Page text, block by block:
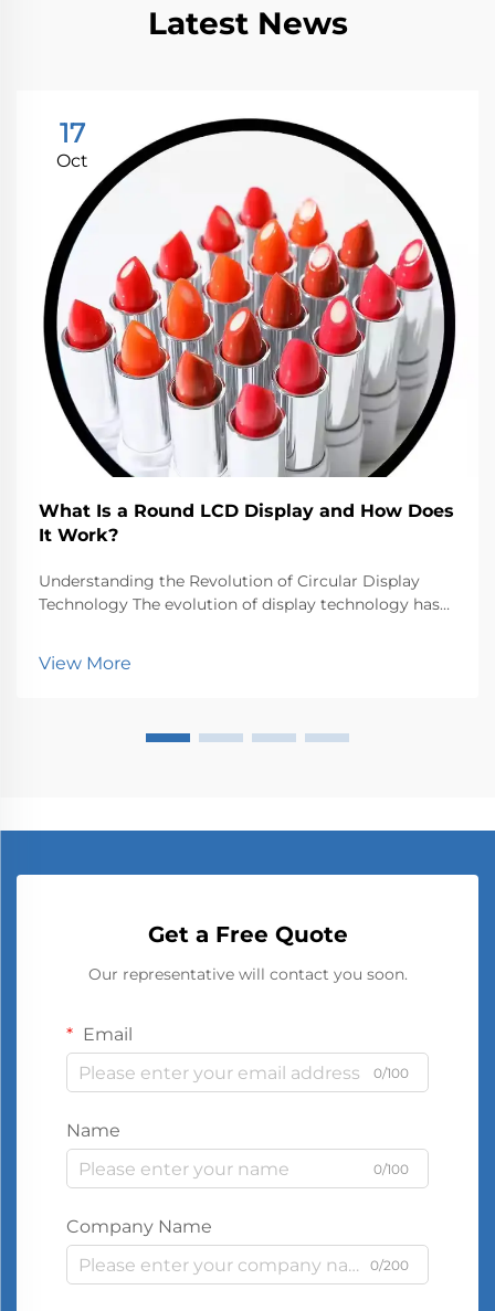
Latest News
17
Oct
What Is a Round LCD Display and How Does
It Work?
Understanding the Revolution of Circular Display
Technology The evolution of display technology has
rectangular constraints that have dominated screen...
View More
Get a Free Quote
Our representative will contact you soon.
Email
0/100
Name
0/100
Company Name
0/200